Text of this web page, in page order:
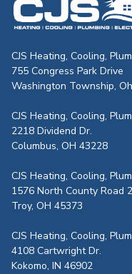
CJS Heating
CJS Heating, Cooling,
755 Congress Park Drive
Washington Township,
CJS Heating, Cooling,
2218 Dividend Dr.
Columbus, OH 43228
CJS Heating, Cooling,
1576 North County Road
Troy, OH 45373
CJS Heating, Cooling,
4108 Cartwright Dr.
Kokomo, IN 46902